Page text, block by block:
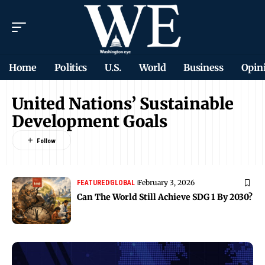
Home Politics U.S. World Business
United Nations’ Sustainable
Development Goals
FEATUREDGLOBAL February 3, 2026
Can The World Still Achieve SDG 1 By 2030?